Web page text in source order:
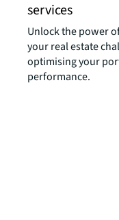
services
Unlock the power
your real estate
optimising your
performance.